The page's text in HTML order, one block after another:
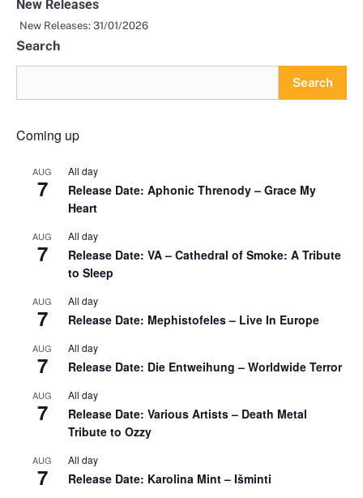
New Releases
New Releases: 31/01/2026
Search
Search
Coming up
AUG
7
All day
Release Date: Aphonic Threnody – Grace My
Heart
AUG
7
All day
Release Date: VA – Cathedral of Smoke: A Tribute
to Sleep
AUG
7
All day
Release Date: Mephistofeles – Live In Europe
AUG
7
All day
Release Date: Die Entweihung – Worldwide Terror
AUG
7
All day
Release Date: Various Artists – Death Metal
Tribute to Ozzy
AUG
7
All day
Release Date: Karolina Mint – Išminti